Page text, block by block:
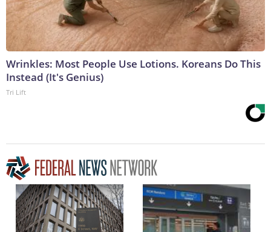
Wrinkles: Most People Use Lotions. Koreans Do This
Instead (It's Genius)
Tri Lift